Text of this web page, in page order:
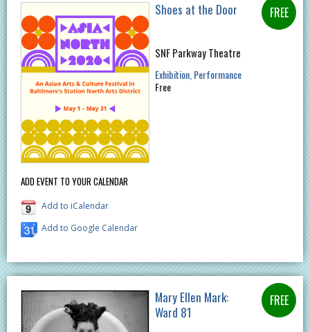
ADD EVENT TO YOUR CALENDAR
Add to iCalendar
Add to Google Calendar
Shoes at the Door
SNF Parkway Theatre
Exhibition Performance
Free
Mary Ellen Mark:
Ward 81